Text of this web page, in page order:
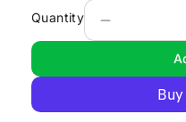
u
l
r
p
Quantity
Voyaging